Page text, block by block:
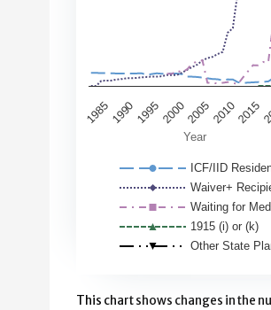
Year
1985199019952000200520102015
ICF/IID
Waiver+
Waiting for
1915 (i) or (k)
Other State
This chart shows changes in the